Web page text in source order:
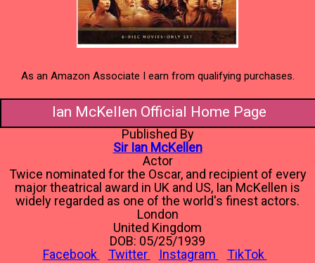
As an Amazon Associate I earn from qualifying purchases.
Ian McKellen Official Home Page
Published By
Sir Ian McKellen
Actor
Twice nominated for the Oscar, and recipient of every
major theatrical award in UK and US, Ian McKellen is
widely regarded as one of the world's finest actors.
London
United Kingdom
DOB: 05/25/1939
Facebook
Twitter Instagram TikTok